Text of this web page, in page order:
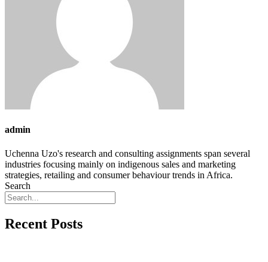
admin
Uchenna Uzo's research and consulting assignments span several
industries focusing mainly on indigenous sales and marketing
strategies, retailing and consumer behaviour trends in Africa.
Search
Recent Posts